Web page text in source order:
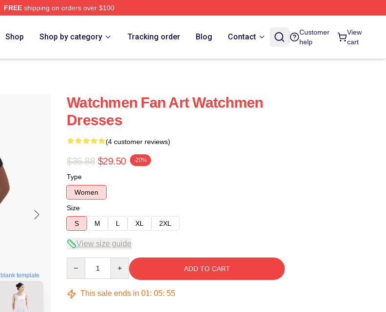
FREEshipping on orders over $100
Shop Shop by category Tracking order Blog Contact
Customer
help
View
cart
blank template
Watchmen Fan Art Watchmen
Dresses
(4 customer reviews)
$36.88 $29.50 -20%
Type
Women
Size
S
M L XL 2XL
View size guide
ADD TO CART
This sale ends in 01: 05: 54